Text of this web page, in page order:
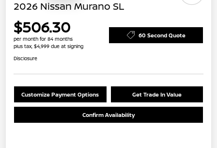
2026 Nissan Murano SL
$506.30
per month for 84 months
plus tax, $4,999 due at signing
60 Second Quote
Disclosure
Customize Payment Options Get Trade In Value
Confirm Availability